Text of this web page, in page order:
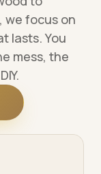
we focus on
lasts. You
mess, the